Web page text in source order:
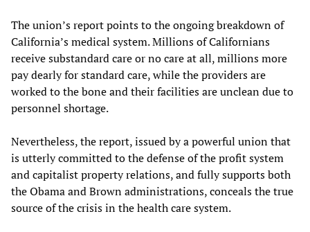
The union’s report points to the ongoing breakdown of
California’s medical system. Millions of Californians
receive substandard care or no care at all, millions more
pay dearly for standard care, while the providers are
worked to the bone and their facilities are unclean due to
personnel shortage.
Nevertheless, the report, issued by a powerful union that
is utterly committed to the defense of the profit system
and capitalist property relations, and fully supports both
the Obama and Brown administrations, conceals the true
source of the crisis in the health care system.